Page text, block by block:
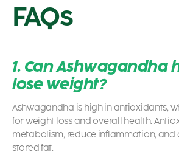
FAQs
1. Can Ashwagandha
lose weight?
Ashwagandha is high in antioxidants,
for weight loss and overall health.
metabolism, reduce inflammation, and
stored fat.